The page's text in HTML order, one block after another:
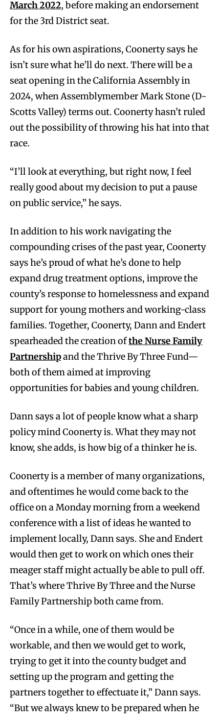
March 2022, before making an endorsement
for the 3rd District seat.
As for his own aspirations, Coonerty says he
isn’t sure what he’ll do next. There will be a
seat opening in the California Assembly in
2024, when Assemblymember Mark Stone (D-
Scotts Valley) terms out. Coonerty hasn’t ruled
out the possibility of throwing his hat into that
race.
“I’ll look at everything, but right now, I feel
really good about my decision to put a pause
on public service,” he says.
In addition to his work navigating the
compounding crises of the past year, Coonerty
says he’s proud of what he’s done to help
expand drug treatment options, improve the
county’s response to homelessness and expand
support for young mothers and working-class
families. Together, Coonerty, Dann and Endert
spearheaded the creation ofthe Nurse Family
Partnershipand the Thrive By Three Fund—
both of them aimed at improving
opportunities for babies and young children.
Dann says a lot of people know what a sharp
policy mind Coonerty is. What they may not
know, she adds, is how big of a thinker he is.
Coonerty is a member of many organizations,
and oftentimes he would come back to the
office on a Monday morning from a weekend
conference with a list of ideas he wanted to
implement locally, Dann says. She and Endert
would then get to work on which ones their
meager staff might actually be able to pull off.
That’s where Thrive By Three and the Nurse
Family Partnership both came from.
“Once in a while, one of them would be
workable, and then we would get to work,
trying to get it into the county budget and
setting up the program and getting the
partners together to effectuate it,” Dann says.
“But we always knew to be prepared when he